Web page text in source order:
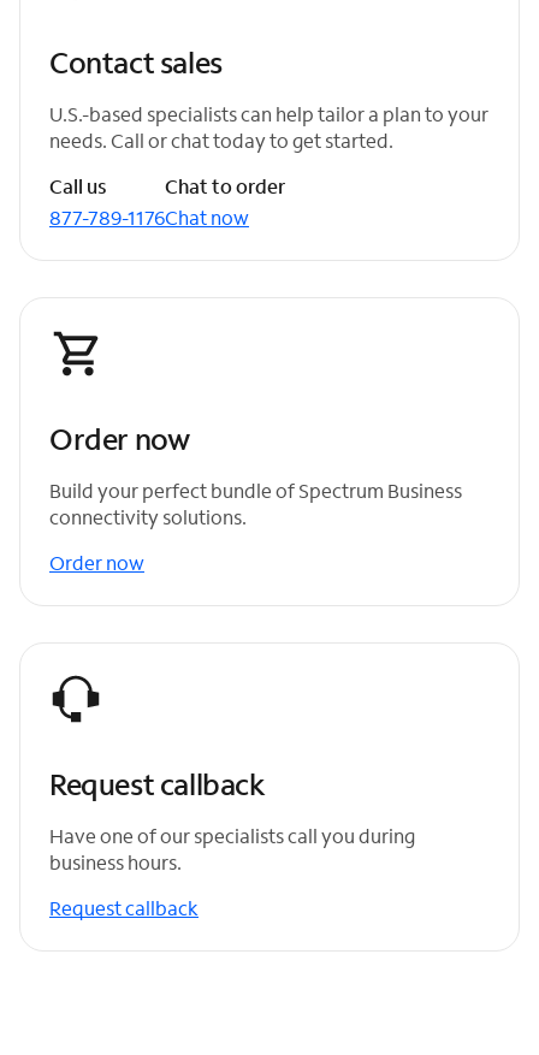
Contact sales
U.S.-based specialists can help tailor a plan to your
needs. Call or chat today to get started.
Call us
877-789-1176
Chat to order
Chat now
Order now
Build your perfect bundle of Spectrum Business
connectivity solutions.
Order now
Request callback
Have one of our specialists call you during
business hours.
Request callback